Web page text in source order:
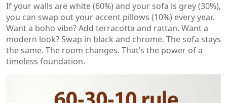
If your walls are white (60%) and your sofa is grey (30%),
you can swap out your accent pillows (10%) every year.
Want a boho vibe? Add terracotta and rattan. Want a
modern look? Swap in black and chrome. The sofa stays
the same. The room changes. That’s the power of a
timeless foundation.